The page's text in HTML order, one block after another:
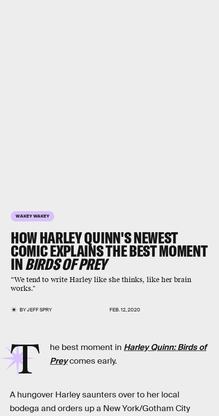
WAKEY WAKEY
HOW HARLEY QUINN'S NEWEST
COMIC EXPLAINS THE BEST MOMENT
INBIRDS OF PREY
“We tend to write Harley like she thinks, like her brain
works."
BYJEFF SPRY FEB. 12, 2020
T he best moment in Harley Quinn: Birds of
Preycomes early.
A hungover Harley saunters over to her local
bodega and orders up a New York/Gotham City